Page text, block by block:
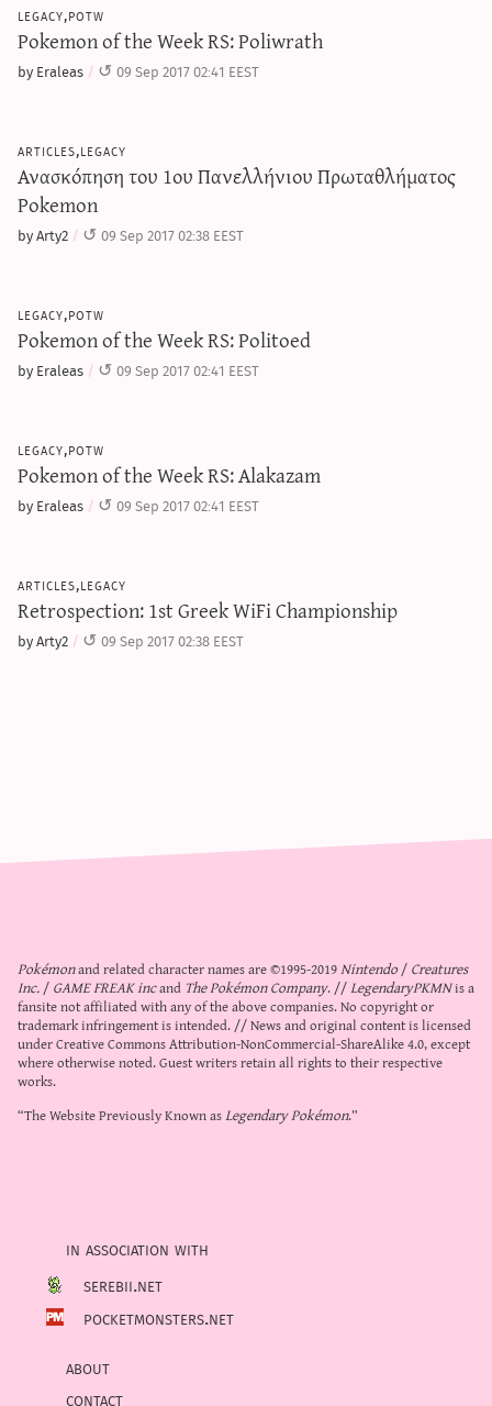
legacy,potw
Pokemon of the Week RS: Poliwrath
by Eraleas 09 Sep 2017 02:41 EEST
articles,legacy
Ανασκόπηση του 1ου Πανελλήνιου Πρωταθλήματος
Pokemon
by Arty2 09 Sep 2017 02:38 EEST
legacy,potw
Pokemon of the Week RS: Politoed
by Eraleas 09 Sep 2017 02:41 EEST
legacy,potw
Pokemon of the Week RS: Alakazam
by Eraleas 09 Sep 2017 02:41 EEST
articles,legacy
Retrospection: 1st Greek WiFi Championship
by Arty2 09 Sep 2017 02:38 EEST
Pokémonand related character names are ©1995-2019Nintendo/Creatures
Inc./GAME FREAK incand The Pokémon Company. //LegendaryPKMNis a
fansite not affiliated with any of the above companies. No copyright or
trademark infringement is intended. // News and original content is licensed
underCreative Commons Attribution-NonCommercial-ShareAlike 4.0, except
where otherwise noted. Guest writers retain all rights to their respective
works.
“The Website Previously Known asLegendary Pokémon.”
in association with
serebii.net
pocketmonsters.net
about
contact